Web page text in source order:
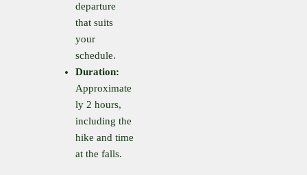
departure
that suits
your
schedule.
Duration:
Approximate
ly 2 hours,
including the
hike and time
at the falls.